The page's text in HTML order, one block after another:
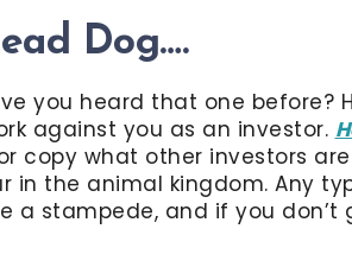
Dog….
you heard that one before?
against you as an investor.
copy what other investors are
the animal kingdom. Any
a stampede, and if you don’t